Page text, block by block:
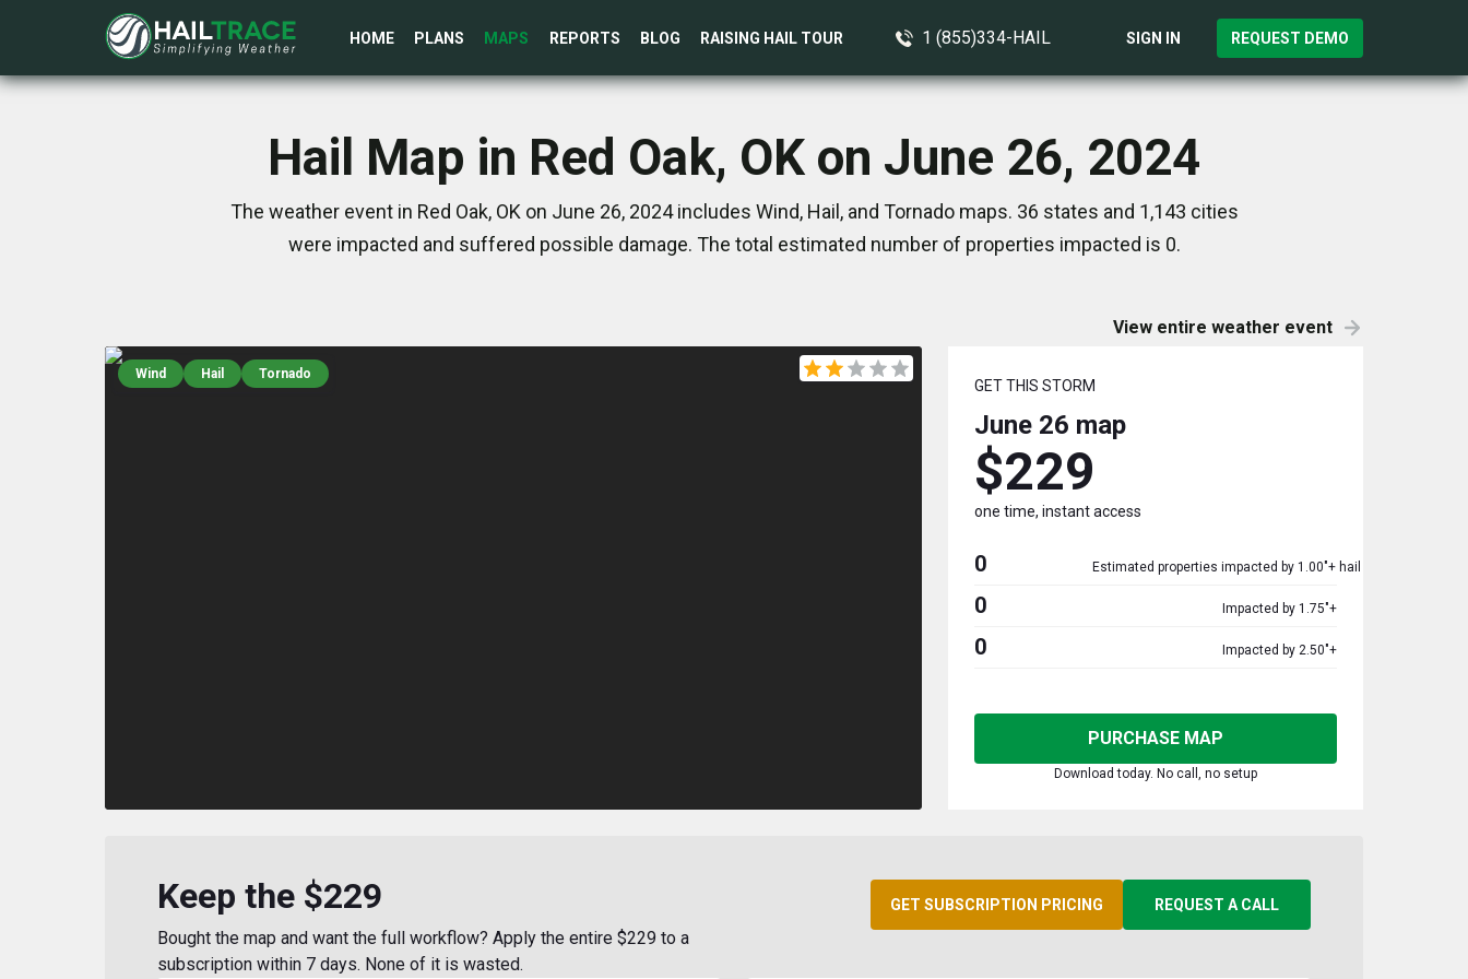
HOME PLANS MAPS REPORTS BLOG RAISING HAIL TOUR 1 (855)334-HAIL SIGN IN REQUEST DEMO
Hail Map in Red Oak, OK on June 26, 2024
The weather event in Red Oak, OK on June 26, 2024 includes Wind, Hail, and Tornado maps. 36 states and 1,143 cities
were impacted and suffered possible damage. The total estimated number of properties impacted is 0.
View entire weather event
Wind Hail Tornado
GET THIS STORM
June 26 map
$229
one time, instant access
0 Estimated properties impacted by 1.00"+ hail
0 Impacted by 1.75"+
0 Impacted by 2.50"+
PURCHASE MAP
Download today. No call, no setup
Keep the $229
Bought the map and want the full workflow? Apply the entire $229 to a
subscription within 7 days. None of it is wasted.
GET SUBSCRIPTION PRICING REQUEST A CALL